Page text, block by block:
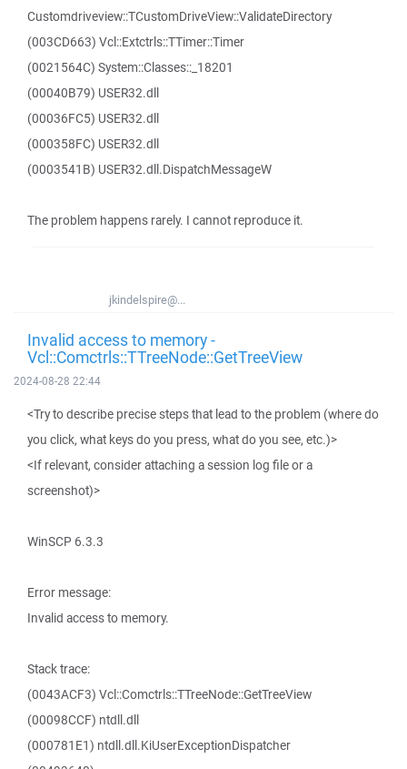
Customdriveview::TCustomDriveView::ValidateDirectory
(003CD663) Vcl::Extctrls::TTimer::Timer
(0021564C) System::Classes::_18201
(00040B79) USER32.dll
(00036FC5) USER32.dll
(000358FC) USER32.dll
(0003541B) USER32.dll.DispatchMessageW
The problem happens rarely. I cannot reproduce it.
jkindelspire@...
Invalid access to memory -
Vcl::Comctrls::TTreeNode::GetTreeView
2024-08-28 22:44
<Try to describe precise steps that lead to the problem (where do
you click, what keys do you press, what do you see, etc.)>
<If relevant, consider attaching a session log file or a
screenshot)>
WinSCP 6.3.3
Error message:
Invalid access to memory.
Stack trace:
(0043ACF3) Vcl::Comctrls::TTreeNode::GetTreeView
(00098CCF) ntdll.dll
(000781E1) ntdll.dll.KiUserExceptionDispatcher